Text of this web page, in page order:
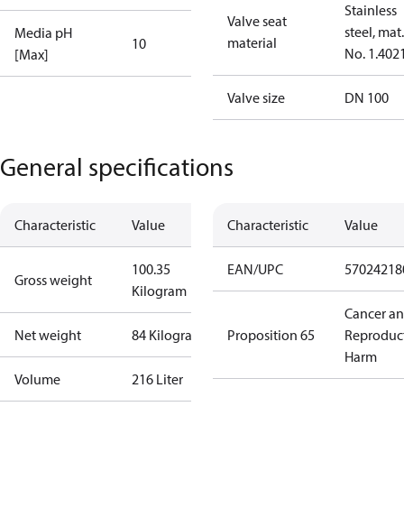
Media pH
[Max]
10
Valve seat
material
Stainless
steel, mat.
No.
Valve size DN 100
General specifications
Characteristic Value
Gross weight
100.35
Kilogram
Net weight 84 Kilogram
Volume 216 Liter
Characteristic Value
EAN/UPC
Proposition 65
Cancer
Harm